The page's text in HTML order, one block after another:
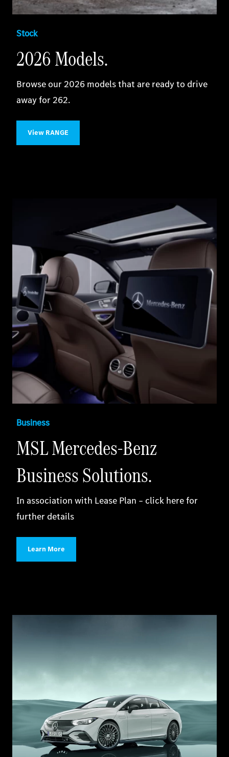
Stock
2026 Models.
Browse our 2026 models that are ready to drive
away for 262.
View RANGE
Business
MSL Mercedes-Benz
Business Solutions.
In association with Lease Plan – click here for
further details
Learn More